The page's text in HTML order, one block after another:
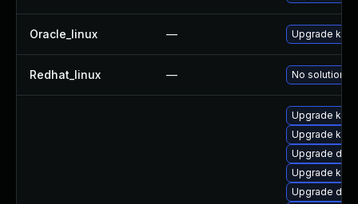
Oracle_linux — Upgrade
Redhat_linux — No solution
Upgrade
Upgrade
Upgrade
Upgrade
Upgrade dtb-